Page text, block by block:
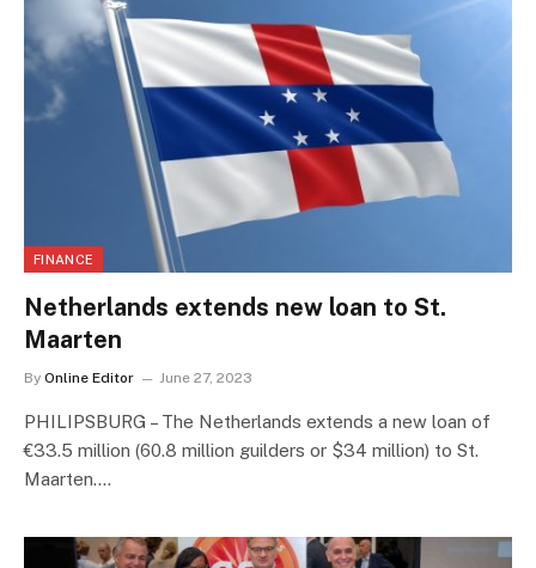
FINANCE
Netherlands extends new loan to St.
Maarten
By Online Editor June 27, 2023
PHILIPSBURG – The Netherlands extends a new loan of
€33.5 million (60.8 million guilders or $34 million) to St.
Maarten.…